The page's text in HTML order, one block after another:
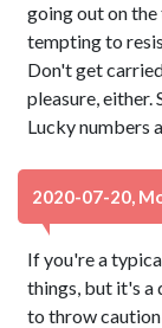
going out on
tempting to
Don't get
pleasure, either.
Lucky numbers
2020-07-20,
If you're a
things, but it's a
to throw